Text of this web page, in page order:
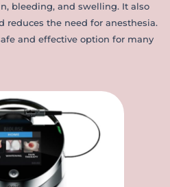
bleeding, and swelling. It also
reduces the need for anesthesia.
and effective option for many